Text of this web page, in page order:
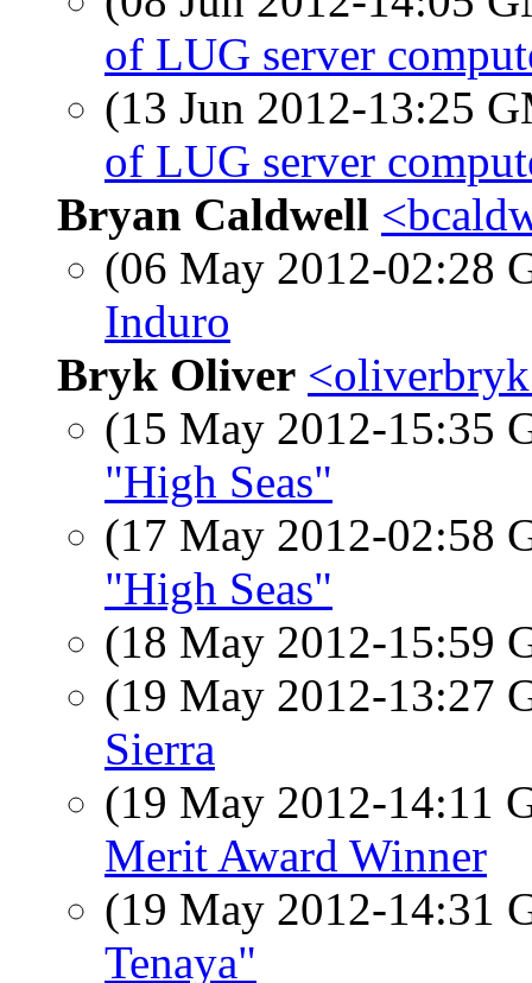
of LUG server
(13 Jun 2012-13:25
of LUG server
Bryan Caldwell
(06 May 2012-02:28
Induro
Bryk Oliver <oliverbryk
(15 May 2012-15:35
"High Seas"
(17 May 2012-02:58
"High Seas"
(18 May 2012-15:59
(19 May 2012-13:27
Sierra
(19 May 2012-14:11
Merit Award Winner
(19 May 2012-14:31
Tenaya"